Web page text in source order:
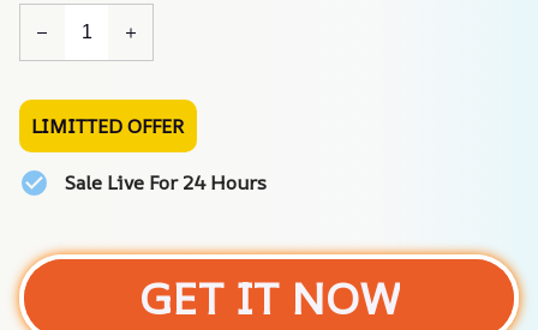
LIMITTED OFFER
Sale Live For 24 Hours
GET IT NOW